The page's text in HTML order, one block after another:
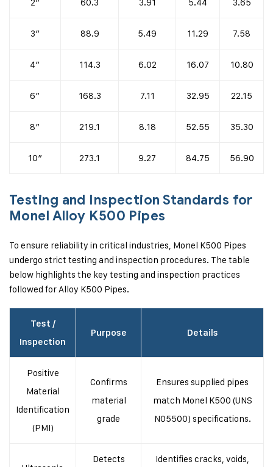
3″ 88.9 5.49 11.29 7.58
4″ 114.3 6.02 16.07 10.80
6″ 168.3 7.11 32.95 22.15
8″ 219.1 8.18 52.55 35.30
10″ 273.1 9.27 84.75 56.90
Testing and Inspection Standards for
Monel Alloy K500 Pipes
To ensure reliability in critical industries, Monel K500 Pipes
undergo strict testing and inspection procedures. The table
below highlights the key testing and inspection practices
followed for Alloy K500 Pipes.
Test /
Inspection
Purpose Details
Positive
Material
Identification
(PMI)
Confirms
material
grade
Ensures supplied pipes
match Monel K500 (UNS
N05500) specifications.
Detects Identifies cracks, voids,